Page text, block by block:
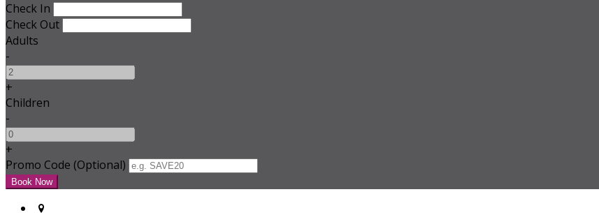
Check In
Check Out
Adults
-
+
Children
-
+
Promo Code (Optional)